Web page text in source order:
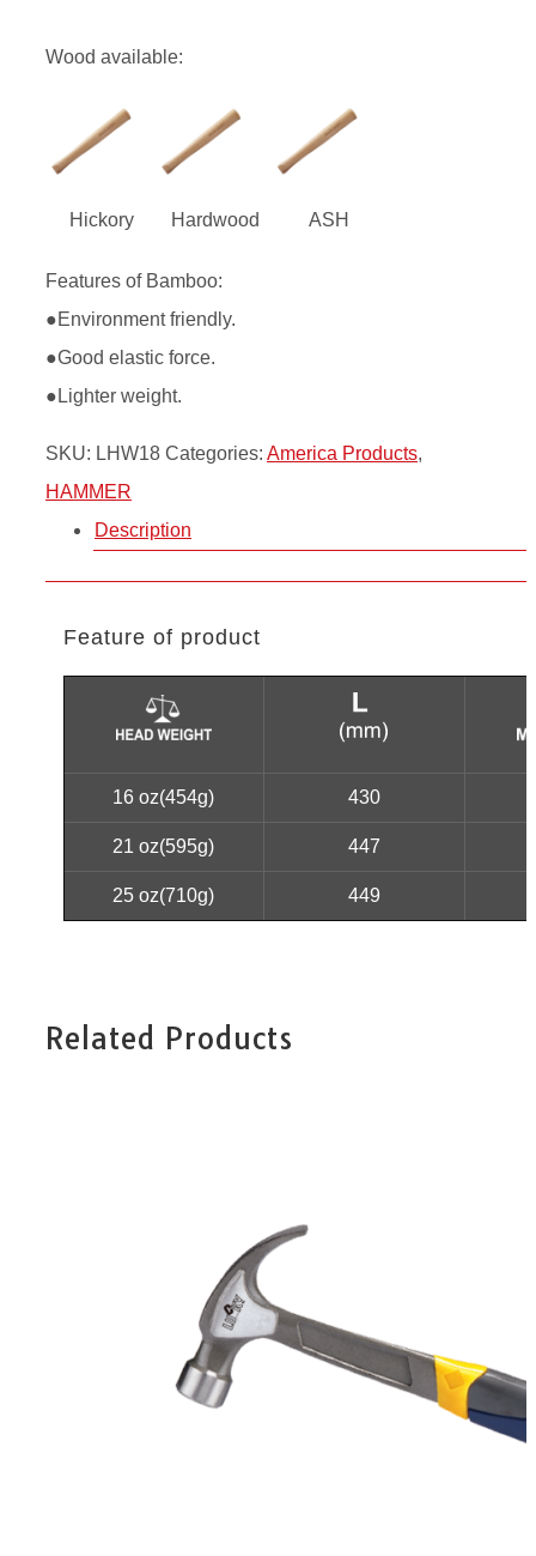
Wood available:
Hickory Hardwood ASH
Features of Bamboo:
●Environment friendly.
●Good elastic force.
●Lighter weight.
SKU: LHW18 Categories: America Products,
HAMMER
Description
Feature of product
16 oz(454g) 430
21 oz(595g) 447
25 oz(710g) 449
Related Products